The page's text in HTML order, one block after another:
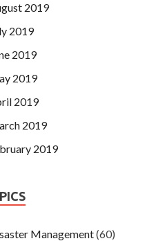
2019
2019
2019
2019
2019
2019
2019
Management(60)